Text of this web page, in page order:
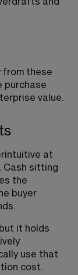
from these
purchase
value.
at
Cash sitting
the
buyer
it holds
use that
cost.